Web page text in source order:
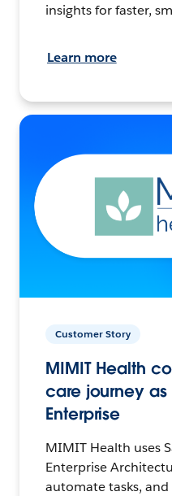
insights for faster,
Learn more
Customer Story
MIMIT Health
care journey
Enterprise
MIMIT Health uses
Enterprise
automate tasks,